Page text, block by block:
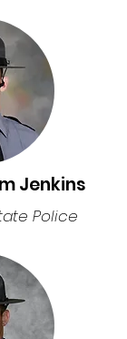
Jenkins
Police